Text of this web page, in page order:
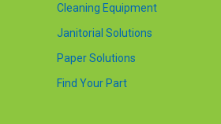
Cleaning Equipment
Janitorial Solutions
Paper Solutions
Find Your Part